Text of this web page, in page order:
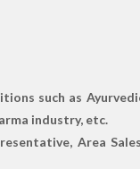
such as
industry, etc.
Area